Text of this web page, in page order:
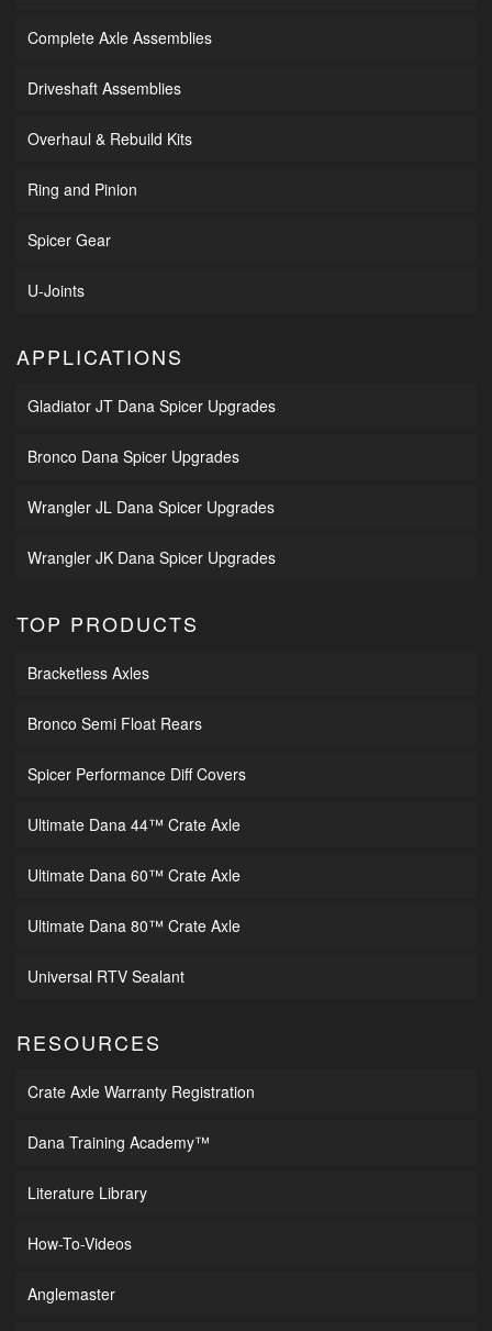
Complete Axle Assemblies
Driveshaft Assemblies
Overhaul & Rebuild Kits
Ring and Pinion
Spicer Gear
U-Joints
APPLICATIONS
Gladiator JT Dana Spicer Upgrades
Bronco Dana Spicer Upgrades
Wrangler JL Dana Spicer Upgrades
Wrangler JK Dana Spicer Upgrades
TOP PRODUCTS
Bracketless Axles
Bronco Semi Float Rears
Spicer Performance Diff Covers
Ultimate Dana 44™ Crate Axle
Ultimate Dana 60™ Crate Axle
Ultimate Dana 80™ Crate Axle
Universal RTV Sealant
RESOURCES
Crate Axle Warranty Registration
Dana Training Academy™
Literature Library
How-To-Videos
Anglemaster